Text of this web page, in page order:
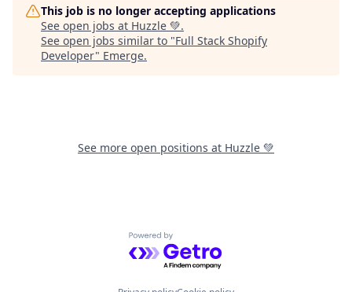
This job is no longer accepting applications
See open jobs at Huzzle 💚.
See open jobs similar to "Full Stack Shopify
Developer" Emerge.
See more open positions at Huzzle 💚
Powered by Getro.com